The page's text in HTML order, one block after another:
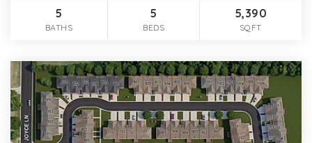
5
BATHS
5
BEDS
5,390
SQFT